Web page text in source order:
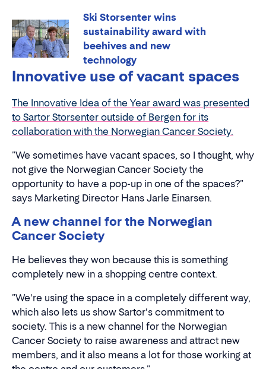
Ski Storsenter wins
sustainability award with
beehives and new
technology
Innovative use of vacant spaces
The Innovative Idea of the Year award was presented
to Sartor Storsenter outside of Bergen for its
collaboration with the Norwegian Cancer Society.
"We sometimes have vacant spaces, so I thought, why
not give the Norwegian Cancer Society the
opportunity to have a pop-up in one of the spaces?"
says Marketing Director Hans Jarle Einarsen.
A new channel for the Norwegian
Cancer Society
He believes they won because this is something
completely new in a shopping centre context.
"We're using the space in a completely different way,
which also lets us show Sartor's commitment to
society. This is a new channel for the Norwegian
Cancer Society to raise awareness and attract new
members, and it also means a lot for those working at